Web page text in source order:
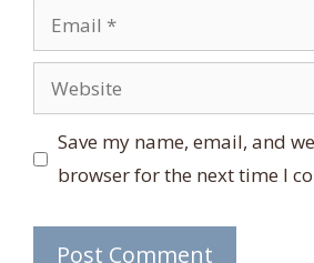
Email
Website
Save my name, email, and
browser for the next time I